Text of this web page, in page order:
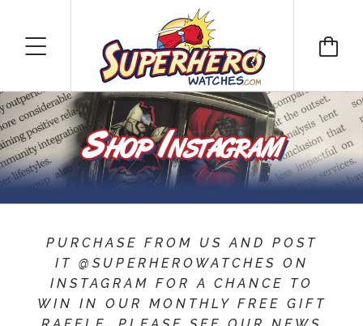
Shop Instagram
PURCHASE FROM US AND POST
IT @SUPERHEROWATCHES ON
INSTAGRAM FOR A CHANCE TO
WIN IN OUR MONTHLY FREE GIFT